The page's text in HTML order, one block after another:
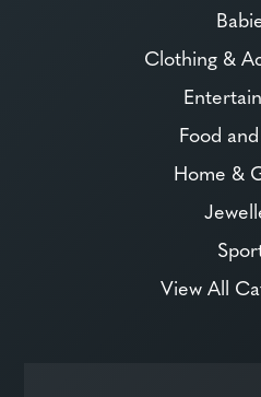
Clothing &
Food
Home &
View All